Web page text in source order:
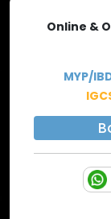
Online &
MYP/